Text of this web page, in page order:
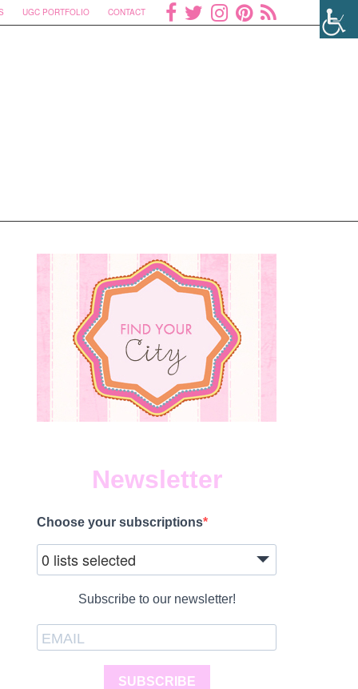
UGC PORTFOLIO CONTACT
Newsletter
Choose your subscriptions
0 lists selected
Subscribe to our newsletter!
SUBSCRIBE